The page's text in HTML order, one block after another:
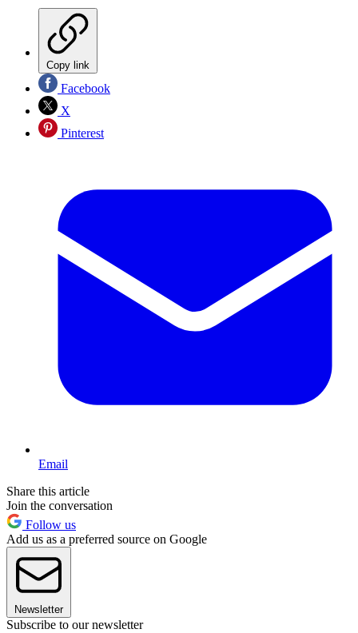
Copy link
Facebook
X
Pinterest
Email
Share this article
Join the conversation
Follow us
Add us as a preferred source on Google
Newsletter
Subscribe to our newsletter